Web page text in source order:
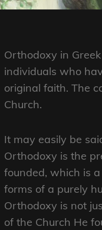
Orthodoxy in
individuals who
original faith. The
Church.
It may easily be
Orthodoxy is the
founded, which is
forms of a purely
Orthodoxy is not
of the Church He